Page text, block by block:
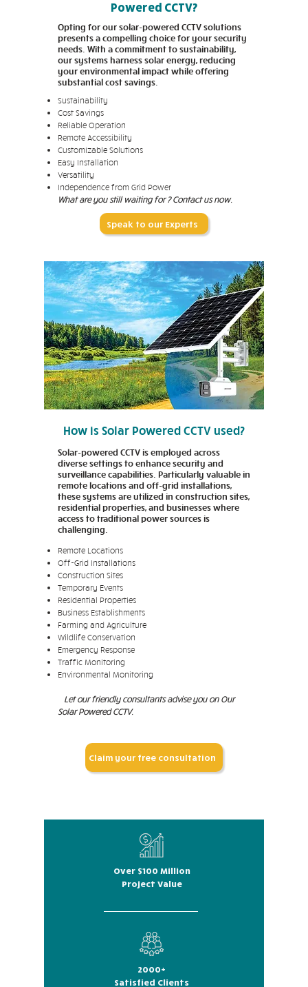
Powered CCTV?
Opting for our solar-powered CCTV solutions
presents a compelling choice for your security
needs. With a commitment to sustainability,
our systems harness solar energy, reducing
your environmental impact while offering
substantial cost savings.
Sustainability
Cost Savings
Reliable Operation
Remote Accessibility
Customizable Solutions
Easy Installation
Versatility
Independence from Grid Power
What are you still waiting for ? Contact us now.
Speak to our Experts
How is Solar Powered CCTV used?
Solar-powered CCTV is employed across
diverse settings to enhance security and
surveillance capabilities. Particularly valuable in
remote locations and off-grid installations,
these systems are utilized in construction sites,
residential properties, and businesses where
access to traditional power sources is
challenging.
Remote Locations
Off-Grid Installations
Construction Sites
Temporary Events
Residential Properties
Business Establishments
Farming and Agriculture
Wildlife Conservation
Emergency Response
Traffic Monitoring
Environmental Monitoring
Let our friendly consultants advise you on Our
Solar Powered CCTV.
Claim your free consultation
Over $100 Million
Project Value
2000+
Satisfied Clients